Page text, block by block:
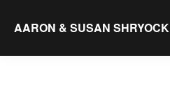
AARON & SUSAN SHRYOCK